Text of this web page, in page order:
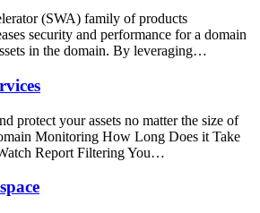
(SWA) family of products
security and performance for a domain
in the domain. By leveraging…
protect your assets no matter the size of
Monitoring How Long Does it Take
Report Filtering You…